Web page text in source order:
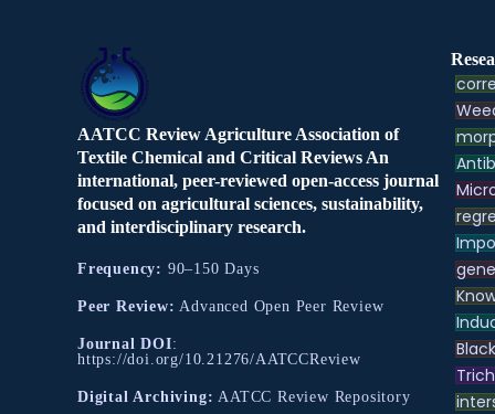
AATCC Review Agriculture Association of
Textile Chemical and Critical Reviews An
international, peer-reviewed open-access journal
focused on agricultural sciences, sustainability,
and interdisciplinary research.
Frequency: 90–150 Days
Peer Review: Advanced Open Peer Review
Journal DOI:
https://doi.org/10.21276/AATCCReview
Digital Archiving: AATCC Review Repository